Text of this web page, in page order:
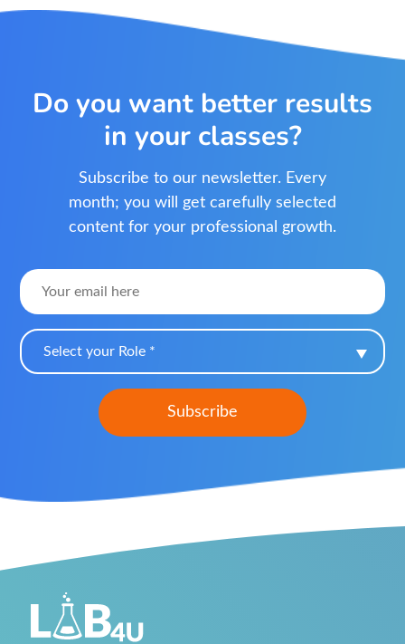
Do you want better results
in your classes?
Subscribe to our newsletter. Every
month; you will get carefully selected
content for your professional growth.
Select your Role *